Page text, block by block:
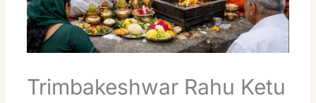
Trimbakeshwar Rahu Ketu